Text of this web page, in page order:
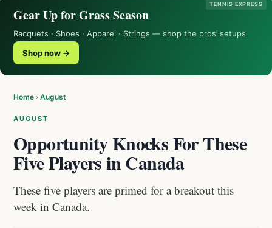
TENNIS EXPRESS
Gear Up for Grass Season
Racquets · Shoes · Apparel · Strings — shop the pros’ setups
Shop now →
Home › August
AUGUST
Opportunity Knocks For These
Five Players in Canada
These five players are primed for a breakout this
week in Canada.